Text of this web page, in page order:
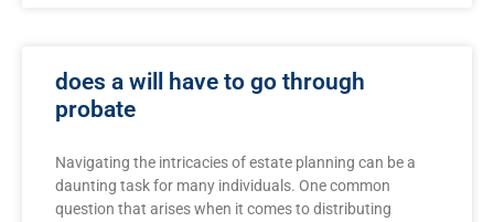
does a will have to go through
probate
Navigating the intricacies of estate planning can be a
daunting⁢ task for many individuals. One common‌
question that arises when​ it comes‍ to distributing